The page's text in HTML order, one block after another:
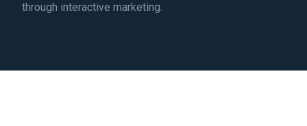
through interactive marketing.